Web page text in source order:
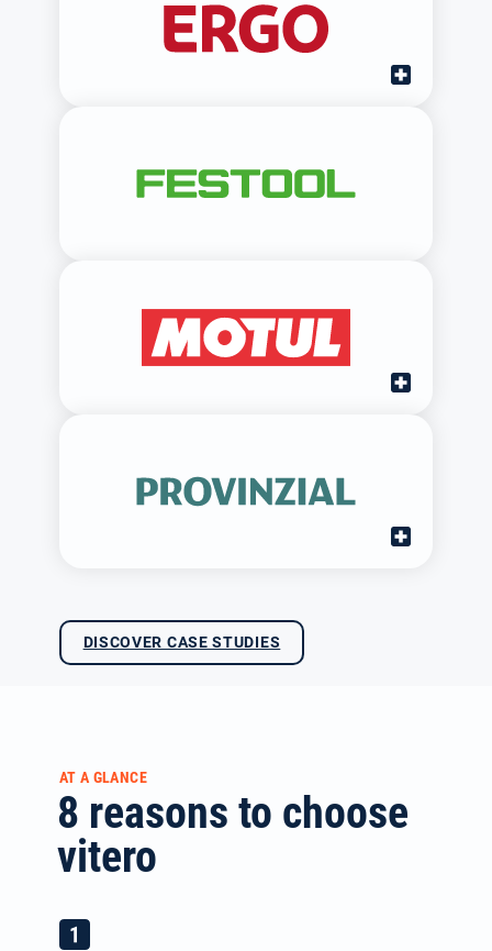
DISCOVER CASE STUDIES
AT A GLANCE
8 reasons to choose
vitero